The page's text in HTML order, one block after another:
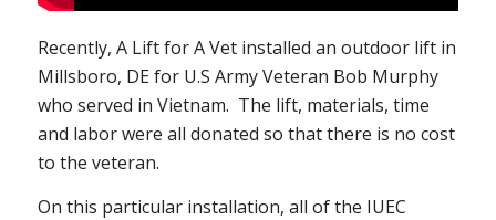
Recently, A Lift for A Vet installed an outdoor lift in
Millsboro, DE for U.S Army Veteran Bob Murphy
who served in Vietnam. The lift, materials, time
and labor were all donated so that there is no cost
to the veteran.
On this particular installation, all of the IUEC